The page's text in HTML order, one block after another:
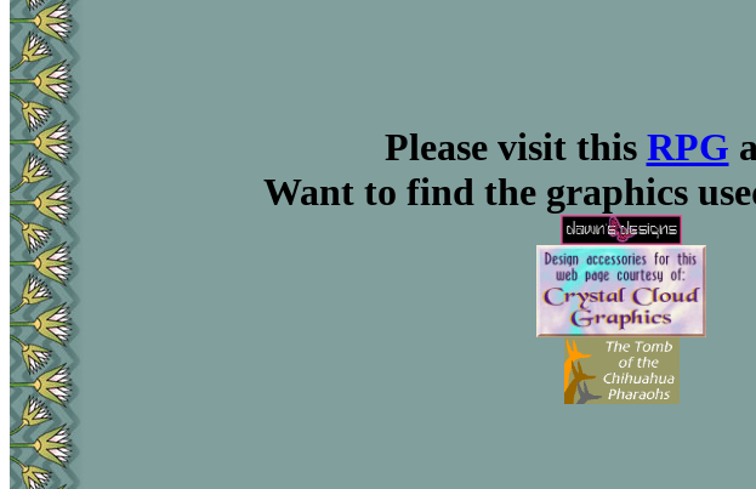
Please visit this RPG
Want to find the graphics